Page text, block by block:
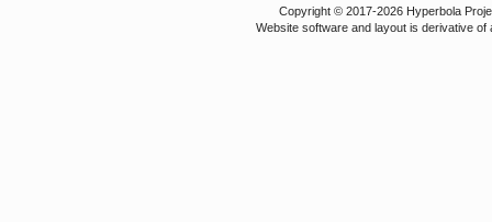
Copyright © 2017-2026 Hyperbola
Website software and layout is derivative